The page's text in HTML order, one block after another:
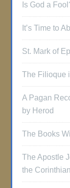
Is God a
It’s Time to
St. Mark of
The Filioque
A Pagan
by Herod
The Books
The Apostle
the